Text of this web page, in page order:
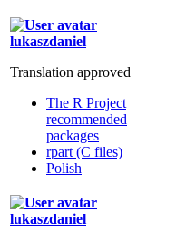
lukaszdaniel
Translation approved
The R Project
recommended
packages
rpart (C files)
Polish
lukaszdaniel